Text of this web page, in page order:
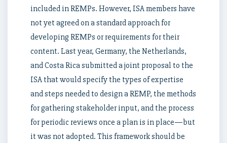
included in REMPs. However, ISA members have
not yet agreed on a standard approach for
developing REMPs or requirements for their
content. Last year, Germany, the Netherlands,
and Costa Rica submitted a joint proposal to the
ISA that would specify the types of expertise
and steps needed to design a REMP, the methods
for gathering stakeholder input, and the process
for periodic reviews once a plan is in place—but
it was not adopted. This framework should be